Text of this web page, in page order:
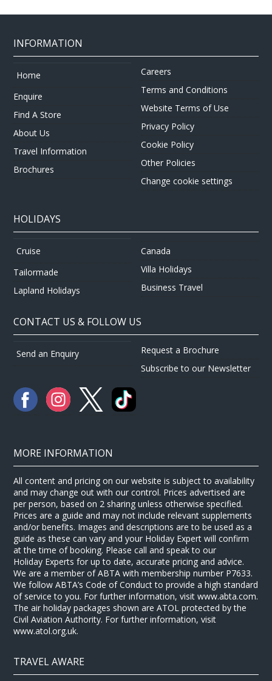
INFORMATION
Home
Enquire
Find A Store
About Us
Travel Information
Brochures
Careers
Terms and Conditions
Website Terms of Use
Privacy Policy
Cookie Policy
Other Policies
Change cookie settings
HOLIDAYS
Cruise
Tailormade
Lapland Holidays
Canada
Villa Holidays
Business Travel
CONTACT US & FOLLOW US
Send an Enquiry
Request a Brochure
Subscribe to our Newsletter
MORE INFORMATION
All content and pricing on our website is subject to availability
and may change out with our control. Prices advertised are
per person, based on 2 sharing unless otherwise specified.
Prices are a guide and may not include relevant supplements
and/or benefits. Images and descriptions are to be used as a
guide as these can vary and your Holiday Expert will confirm
at the time of booking. Please call and speak to our
Holiday Experts for up to date, accurate pricing and advice.
We are a member of ABTA with membership number P7633.
We follow ABTA’s Code of Conduct to provide a high standard
of service to you. For further information, visit www.abta.com.
The air holiday packages shown are ATOL protected by the
Civil Aviation Authority. For further information, visit
www.atol.org.uk.
TRAVEL AWARE